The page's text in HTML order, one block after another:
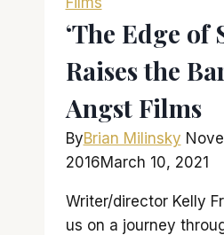
is
a
entry
in
a
franchise
‘The Edge of
Raises the
Angst Films
ByBrian Milinsky
2016March 10, 2021
Writer/director Kelly
us on a journey